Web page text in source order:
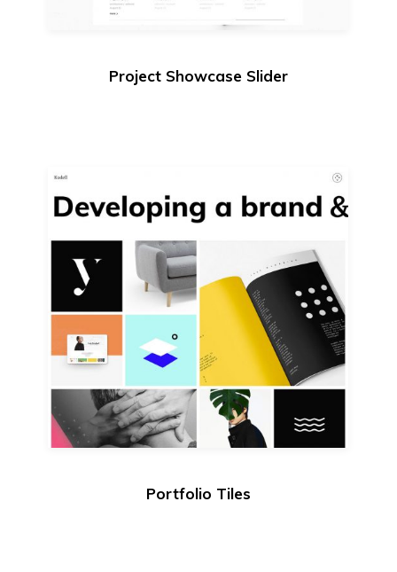
Project Showcase Slider
Portfolio Tiles